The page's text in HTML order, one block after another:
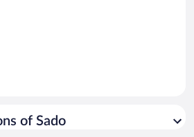
of Sado